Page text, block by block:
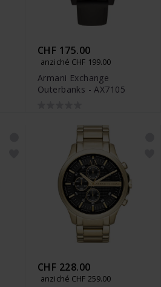
CHF 175.00
anziché CHF 199.00
Armani Exchange
Outerbanks - AX7105
CHF 228.00
anziché CHF 259.00